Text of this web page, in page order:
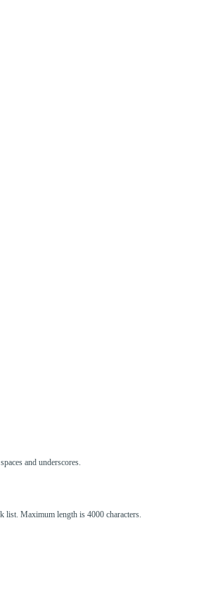
and underscores.
list. Maximum length is 4000 characters.